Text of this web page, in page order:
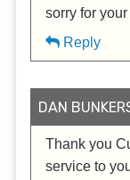
sorry for your
Reply
DAN
Thank you
service to